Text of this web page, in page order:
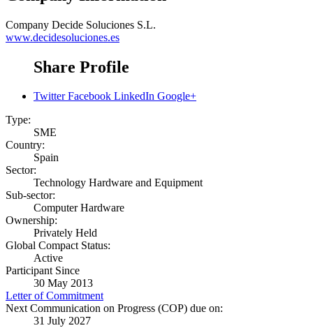
Company Decide Soluciones S.L.
www.decidesoluciones.es
Share Profile
Twitter Facebook LinkedIn Google+
Type:
SME
Country:
Spain
Sector:
Technology Hardware and Equipment
Sub-sector:
Computer Hardware
Ownership:
Privately Held
Global Compact Status:
Active
Participant Since
30 May 2013
Letter of Commitment
Next Communication on Progress (COP) due on:
31 July 2027